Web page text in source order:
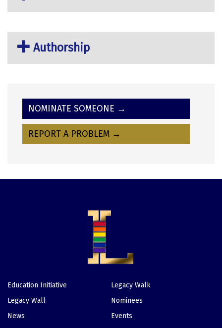
Authorship
NOMINATE SOMEONE →
REPORT A PROBLEM →
Footer
Education Initiative
Legacy Walk
Legacy Wall
Nominees
News
Events